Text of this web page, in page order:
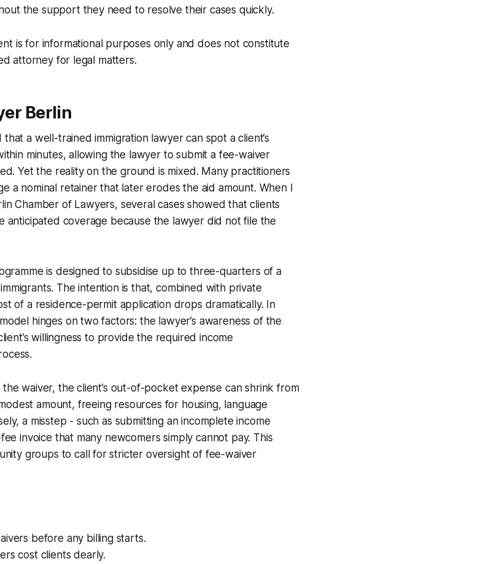
the support they need to resolve their cases quickly.
is for informational purposes only and does not constitute
attorney for legal matters.
Berlin
a well-trained immigration lawyer can spot a client’s
minutes, allowing the lawyer to submit a fee-waiver
Yet the reality on the ground is mixed. Many practitioners
a nominal retainer that later erodes the aid amount. When I
Chamber of Lawyers, several cases showed that clients
anticipated coverage because the lawyer did not file the
is designed to subsidise up to three-quarters of a
The intention is that, combined with private
of a residence-permit application drops dramatically. In
hinges on two factors: the lawyer’s awareness of the
willingness to provide the required income
waiver, the client’s out-of-pocket expense can shrink from
amount, freeing resources for housing, language
a misstep - such as submitting an incomplete income
invoice that many newcomers simply cannot pay. This
groups to call for stricter oversight of fee-waiver
before any billing starts.
cost clients dearly.